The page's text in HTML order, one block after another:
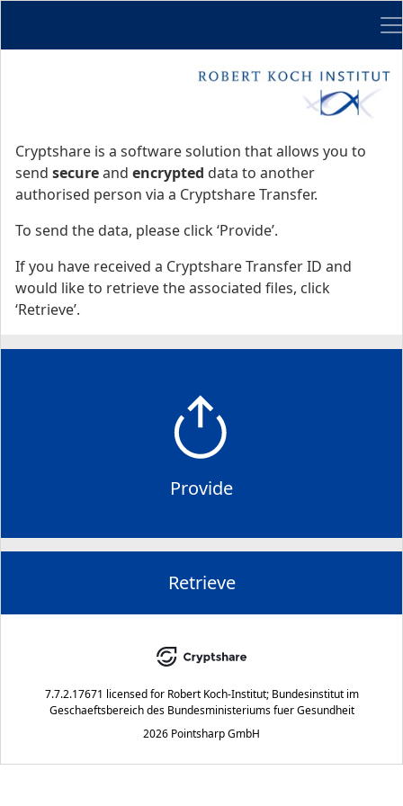
Cryptshare is a software solution that allows you to
send secureand encrypted data to another
authorised person via a Cryptshare Transfer.
To send the data, please click ‘Provide’.
If you have received a Cryptshare Transfer ID and
would like to retrieve the associated files, click
‘Retrieve’.
Provide
Retrieve
7.7.2.17671 licensed for Robert Koch-Institut; Bundesinstitut im
Geschaeftsbereich des Bundesministeriums fuer Gesundheit
2026 Pointsharp GmbH